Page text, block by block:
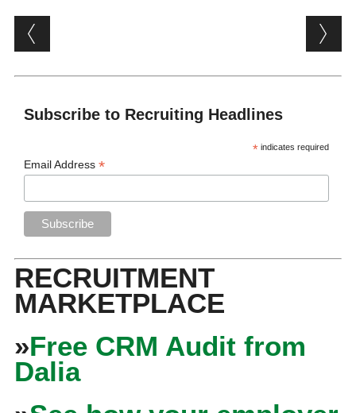
Post navigation
Subscribe to Recruiting Headlines
* indicates required
Email Address*
RECRUITMENT
MARKETPLACE
»Free CRM Audit from
Dalia